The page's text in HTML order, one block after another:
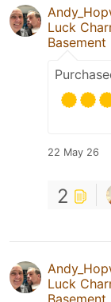
Luck
Basement
22 May 26
2
Luck